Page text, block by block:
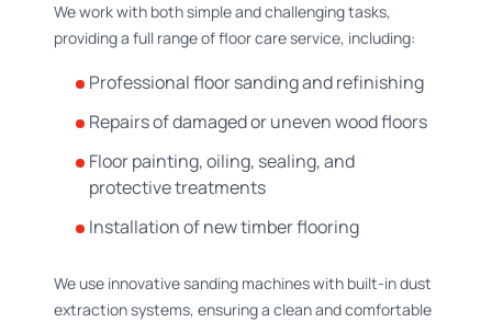
We work with both simple and challenging tasks,
providing a full range of floor care service, including:
Professional floor sanding and refinishing
Repairs of damaged or uneven wood floors
Floor painting, oiling, sealing, and
protective treatments
Installation of new timber flooring
We use innovative sanding machines with built-in dust
extraction systems, ensuring a clean and comfortable